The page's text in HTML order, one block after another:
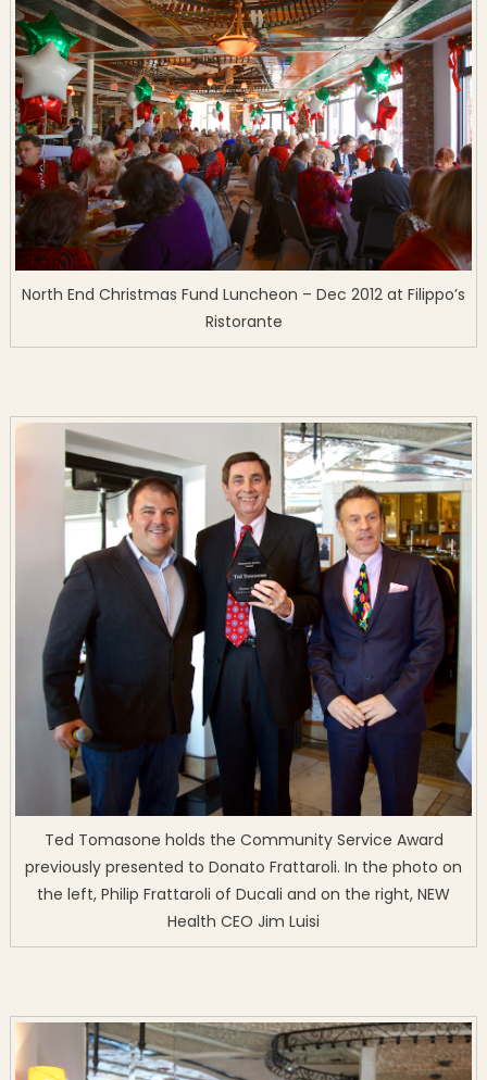
North End Christmas Fund Luncheon – Dec 2012 at Filippo’s
Ristorante
Ted Tomasone holds the Community Service Award
previously presented to Donato Frattaroli. In the photo on
the left, Philip Frattaroli of Ducali and on the right, NEW
Health CEO Jim Luisi